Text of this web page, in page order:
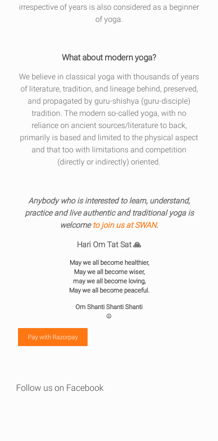
irrespective of years is also considered as a beginner
of yoga.
What about modern yoga?
We believe in classical yoga with thousands of years
of literature, tradition, and lineage behind, preserved,
and propagated by guru-shishya (guru-disciple)
tradition. The modern so-called yoga, with no
reliance on ancient sources/literature to back,
primarily is based and limited to the physical aspect
and that too with limitations and competition
(directly or indirectly) oriented.
Anybody who is interested to learn, understand,
practice and live authentic and traditional yoga is
welcome to join us at SWAN.
Hari Om Tat Sat 🙏
May we all become healthier,
May we all become wiser,
may we all become loving,
May we all become peaceful.
Om Shanti Shanti Shanti
☮️
Pay with Razorpay
Follow us on Facebook